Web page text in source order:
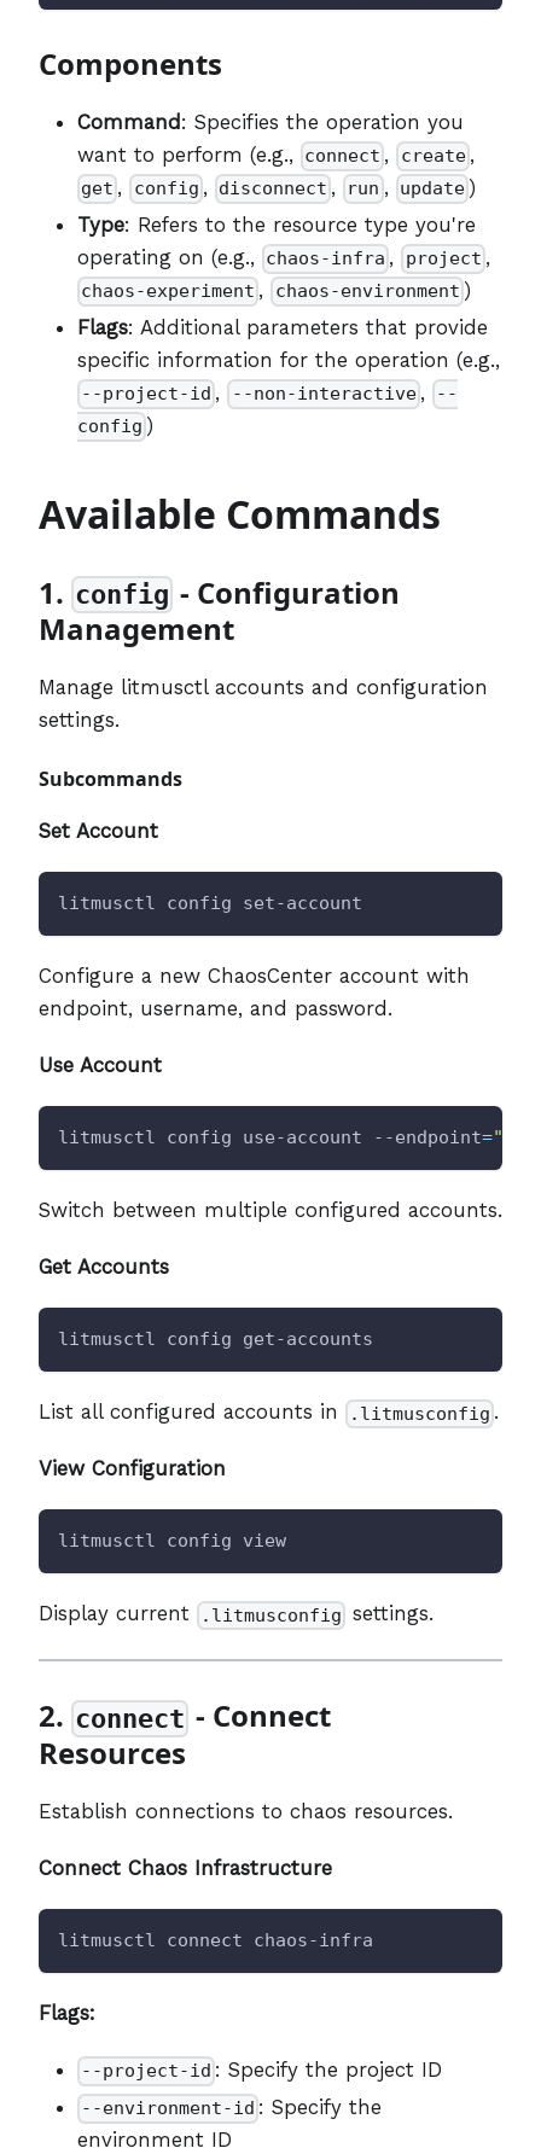
Components
Command: Specifies the operation you
want to perform (e.g.,
connect , create,
get , config , disconnect , run , update)
Type: Refers to the resource type you're
operating on (e.g.,
chaos-infra , project ,
chaos-experiment , chaos-environment )
Flags: Additional parameters that provide
specific information for the operation (e.g.,
--project-id , --non-interactive,
--
config )
Available Commands
1. config - Configuration
Management
Manage litmusctl accounts and configuration
settings.
Subcommands
Set Account
litmusctl config set-account
Configure a new ChaosCenter account with
endpoint, username, and password.
Use Account
litmusctl config use-account --endpoint=
Switch between multiple configured accounts.
Get Accounts
litmusctl config get-accounts
List all configured accounts in .litmusconfig .
View Configuration
litmusctl config view
Display current .litmusconfig settings.
2. connect - Connect
Resources
Establish connections to chaos resources.
Connect Chaos Infrastructure
litmusctl connect chaos-infra
Flags:
--project-id : Specify the project ID
--environment-id : Specify the
environment ID